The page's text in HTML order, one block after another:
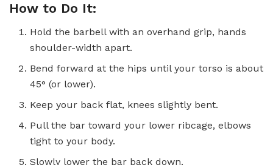
How to Do It:
Hold the barbell with an overhand grip, hands
shoulder-width apart.
Bend forward at the hips until your torso is about
45° (or lower).
Keep your back flat, knees slightly bent.
Pull the bar toward your lower ribcage, elbows
tight to your body.
Slowly lower the bar back down.